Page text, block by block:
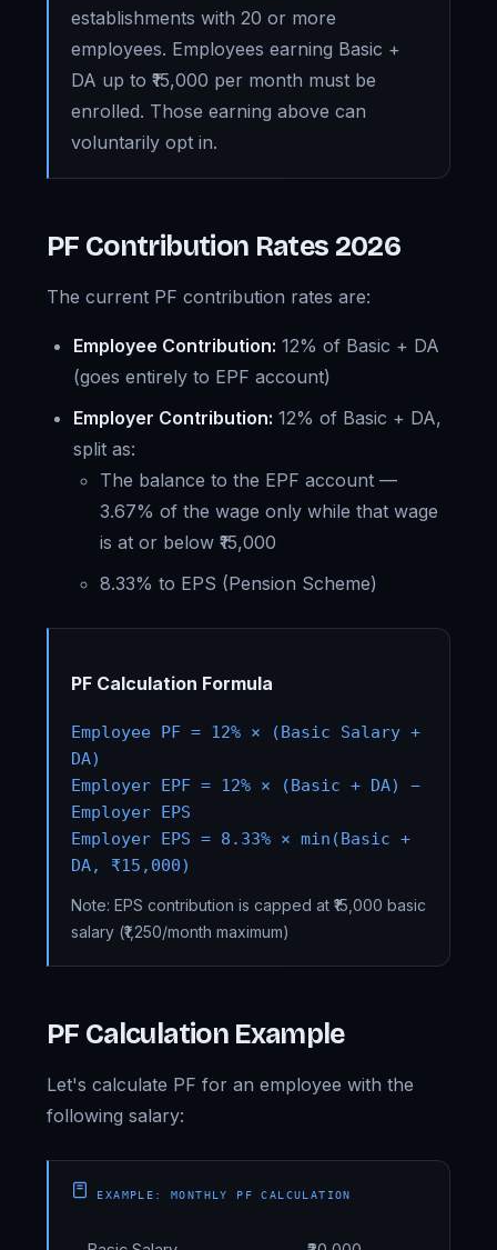
establishments with 20 or more
employees. Employees earning Basic +
DA up to ₹15,000 per month must be
enrolled. Those earning above can
voluntarily opt in.
PF Contribution Rates 2026
The current PF contribution rates are:
Employee Contribution: 12% of Basic + DA
(goes entirely to EPF account)
Employer Contribution: 12% of Basic + DA,
split as:
The balance to the EPF account —
3.67% of the wage only while that wage
is at or below ₹15,000
8.33% to EPS (Pension Scheme)
PF Calculation Formula
Employee PF = 12% × (Basic Salary +
DA)
Employer EPF = 12% × (Basic + DA) −
Employer EPS
Employer EPS = 8.33% × min(Basic +
DA, ₹15,000)
Note: EPS contribution is capped at ₹15,000 basic
salary (₹1,250/month maximum)
PF Calculation Example
Let's calculate PF for an employee with the
following salary:
EXAMPLE: MONTHLY PF CALCULATION